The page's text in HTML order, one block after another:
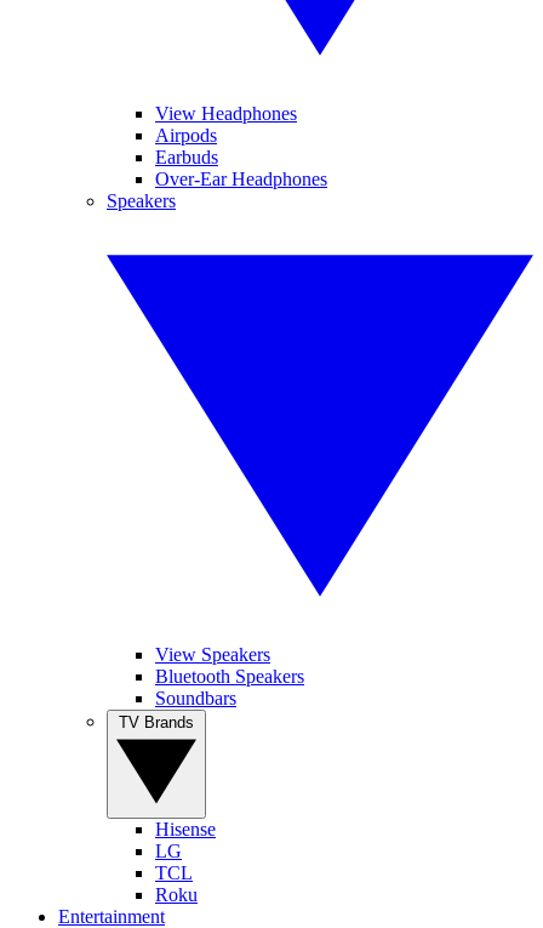
View Headphones
Airpods
Earbuds
Over-Ear Headphones
Speakers
View Speakers
Bluetooth Speakers
Soundbars
Hisense
LG
TCL
Roku
Entertainment